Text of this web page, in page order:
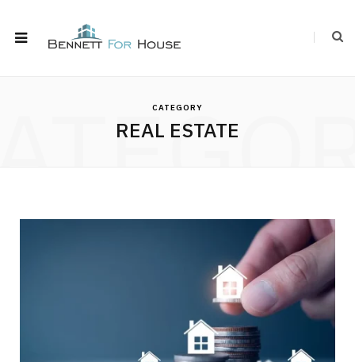
CATEGORY
REAL ESTATE